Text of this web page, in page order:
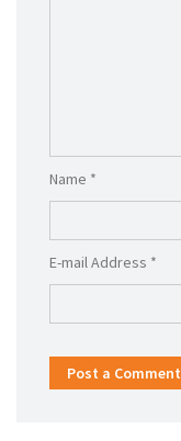
Name *
E-mail Address *
Post a Comment